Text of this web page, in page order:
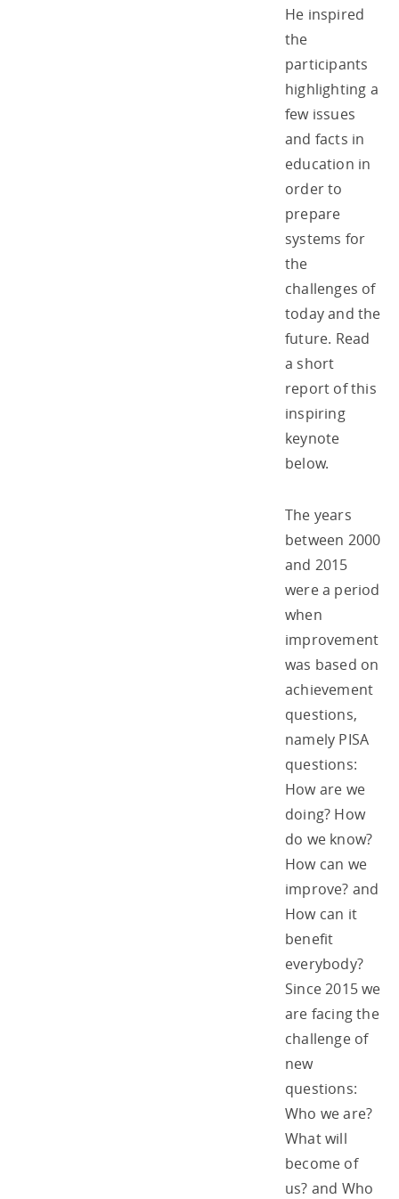
He inspired
the
participants
highlighting a
few issues
and facts in
education in
order to
prepare
systems for
the
challenges of
today and the
future. Read
a short
report of this
inspiring
keynote
below.
The years
between 2000
and 2015
were a period
when
improvement
was based on
achievement
questions,
namely PISA
questions:
How are we
doing? How
do we know?
How can we
improve? and
How can it
benefit
everybody?
Since 2015 we
are facing the
challenge of
new
questions:
Who we are?
What will
become of
us? and Who